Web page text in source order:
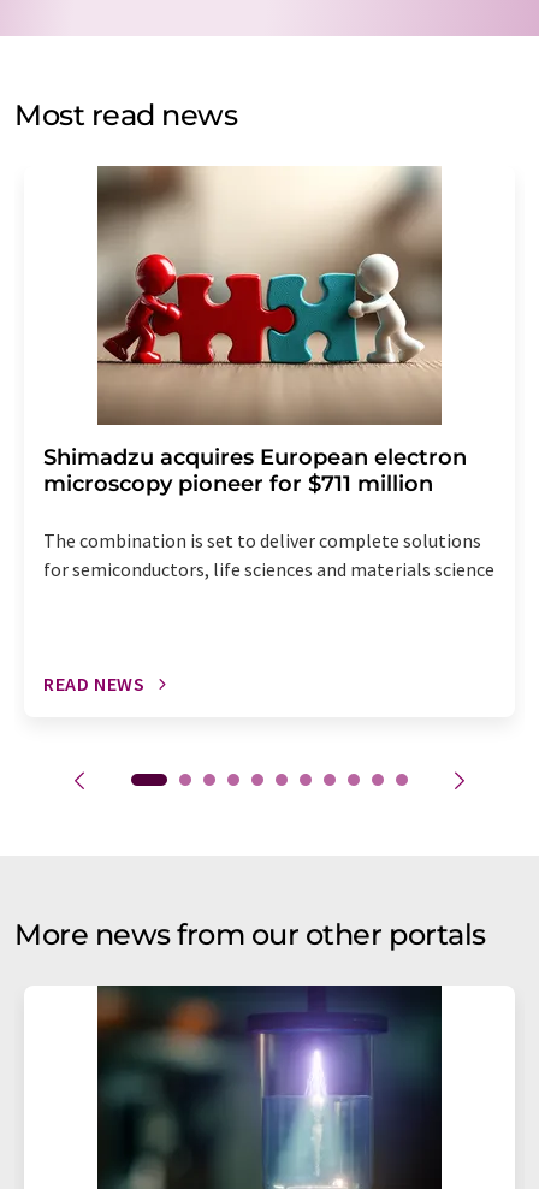
by email for the purpose of advertising or market and
without giving reasons to LUMITOS AG, Ernst-Augustin-
Str. 2, 12489 Berlin, Germany or by e-mail at
addition, each email contains a link to unsubscribe from
the corresponding newsletter.
Most read news
Shimadzu acquires European electron
microscopy pioneer for $711 million
The combination is set to deliver complete solutions
for semiconductors, life sciences and materials science
READ NEWS
More news from our other portals